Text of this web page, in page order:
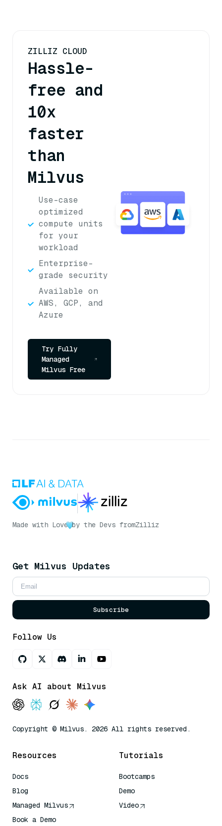
ZILLIZ CLOUD
Hassle-
free and
10x
faster
than
Milvus
Use-case
optimized
compute units
for your
workload
Enterprise-
grade security
Available on
AWS, GCP, and
Azure
Try Fully
Managed
Milvus Free
Made with Love by the Devs fromZilliz
Get Milvus Updates
Subscribe
Follow Us
Ask AI about Milvus
Copyright © Milvus. 2026 All rights reserved.
Resources
Docs
Blog
Managed Milvus
Book a Demo
Tutorials
Bootcamps
Demo
Video